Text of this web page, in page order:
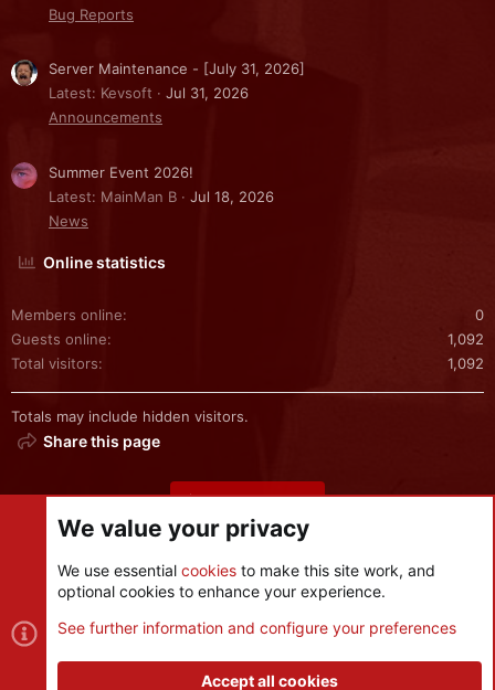
Bug Reports
Server Maintenance - [July 31, 2026]
Latest: Kevsoft
Jul 31, 2026
Announcements
Summer Event 2026!
Latest: MainMan B
Jul 18, 2026
News
Online statistics
Members online
0
Guests online
1,092
Total visitors
1,092
Totals may include hidden visitors.
Share this page
Share this page
Cookies
Contact us
S
We value your privacy
We use essential cookies to make this site work, and
optional cookies to enhance your experience.
See further information and configure your preferences
Accept all cookies